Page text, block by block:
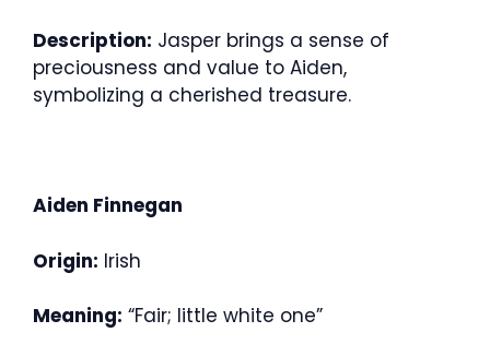
Description: Jasper brings a sense of
preciousness and value to Aiden,
symbolizing a cherished treasure.
Aiden Finnegan
Origin: Irish
Meaning: “Fair; little white one”